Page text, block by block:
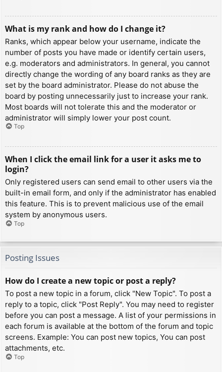
What is my rank and how do I change it?
Ranks, which appear below your username, indicate the
number of posts you have made or identify certain users,
e.g. moderators and administrators. In general, you cannot
directly change the wording of any board ranks as they are
set by the board administrator. Please do not abuse the
board by posting unnecessarily just to increase your rank.
Most boards will not tolerate this and the moderator or
administrator will simply lower your post count.
Top
When I click the email link for a user it asks me to
login?
Only registered users can send email to other users via the
built-in email form, and only if the administrator has enabled
this feature. This is to prevent malicious use of the email
system by anonymous users.
Top
Posting Issues
How do I create a new topic or post a reply?
To post a new topic in a forum, click "New Topic". To post a
reply to a topic, click "Post Reply". You may need to register
before you can post a message. A list of your permissions in
each forum is available at the bottom of the forum and topic
screens. Example: You can post new topics, You can post
attachments, etc.
Top